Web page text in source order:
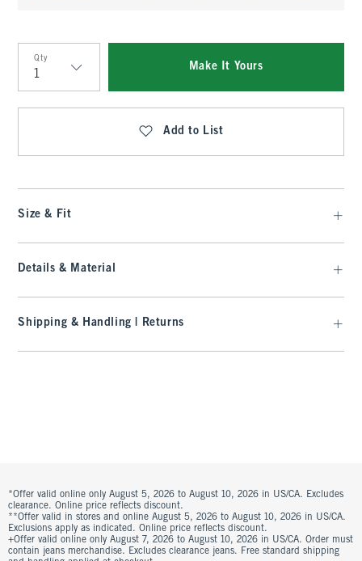
Qty
Qty
Make It Yours
Add to List
Size & Fit
Details & Material
Shipping & Handling | Returns
*Offer valid online only August 5, 2026 to August 10, 2026 in US/CA. Excludes
clearance. Online price reflects discount.
**Offer valid in stores and online August 5, 2026 to August 10, 2026 in US/CA.
Exclusions apply as indicated. Online price reflects discount.
+Offer valid online only August 7, 2026 to August 10, 2026 in US/CA. Order must
contain jeans merchandise. Excludes clearance jeans. Free standard shipping